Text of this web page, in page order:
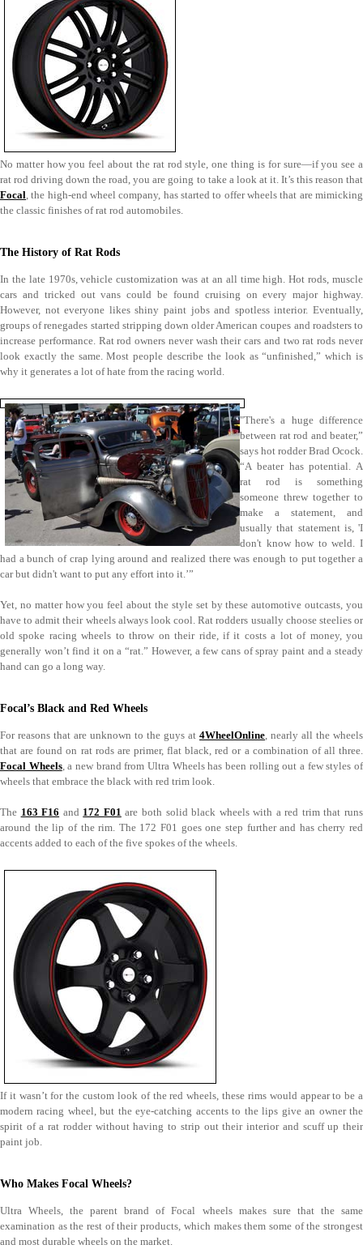
No matter how you feel about the rat rod style, one thing is for sure—if you see a
rat rod driving down the road, you are going to take a look at it. It’s this reason that
Focal, the high-end wheel company, has started to offer wheels that are mimicking
the classic finishes of rat rod automobiles.
The History of Rat Rods
In the late 1970s, vehicle customization was at an all time high. Hot rods, muscle
cars and tricked out vans could be found cruising on every major highway.
However, not everyone likes shiny paint jobs and spotless interior. Eventually,
groups of renegades started stripping down older American coupes and roadsters to
increase performance. Rat rod owners never wash their cars and two rat rods never
look exactly the same. Most people describe the look as “unfinished,” which is
why it generates a lot of hate from the racing world.
"There's a huge difference
between rat rod and beater,”
says hot rodder Brad Ocock.
“A beater has potential. A
rat rod is something
someone threw together to
make a statement, and
usually that statement is, 'I
don't know how to weld. I
had a bunch of crap lying around and realized there was enough to put together a
car but didn't want to put any effort into it.’”
Yet, no matter how you feel about the style set by these automotive outcasts, you
have to admit their wheels always look cool. Rat rodders usually choose steelies or
old spoke racing wheels to throw on their ride, if it costs a lot of money, you
generally won’t find it on a “rat.” However, a few cans of spray paint and a steady
hand can go a long way.
Focal’s Black and Red Wheels
For reasons that are unknown to the guys at 4WheelOnline, nearly all the wheels
that are found on rat rods are primer, flat black, red or a combination of all three.
Focal Wheels, a new brand from Ultra Wheels has been rolling out a few styles of
wheels that embrace the black with red trim look.
The 163 F16 and 172 F01 are both solid black wheels with a red trim that runs
around the lip of the rim. The 172 F01 goes one step further and has cherry red
accents added to each of the five spokes of the wheels.
If it wasn’t for the custom look of the red wheels, these rims would appear to be a
modern racing wheel, but the eye-catching accents to the lips give an owner the
spirit of a rat rodder without having to strip out their interior and scuff up their
paint job.
Who Makes Focal Wheels?
Ultra Wheels, the parent brand of Focal wheels makes sure that the same
examination as the rest of their products, which makes them some of the strongest
and most durable wheels on the market.